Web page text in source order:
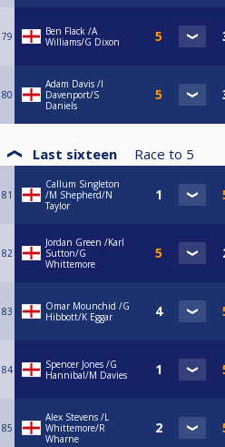
79
Ben Flack /A
Williams/G Dixon
80
Adam Davis /I
Davenport/S
Daniels
Last sixteen Race to 5
81
Callum Singleton
/M Shepherd/N
Taylor
82
Jordan Green /Karl
Sutton/G
Whittemore
83
Omar Mounchid /G
Hibbott/K Eggar
84
Spencer Jones /G
Hannibal/M Davies
85
Alex Stevens /L
Whittemore/R
Wharne